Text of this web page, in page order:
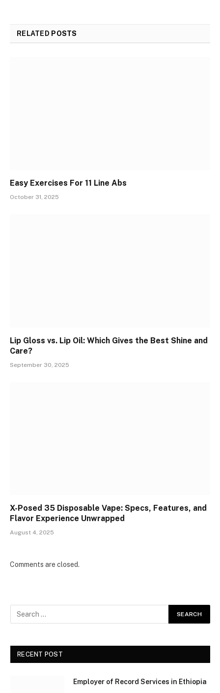
RELATED POSTS
Easy Exercises For 11 Line Abs
October 31, 2025
Lip Gloss vs. Lip Oil: Which Gives the Best Shine and
Care?
September 30, 2025
X-Posed 35 Disposable Vape: Specs, Features, and
Flavor Experience Unwrapped
August 4, 2025
Comments are closed.
RECENT POST
Employer of Record Services in Ethiopia